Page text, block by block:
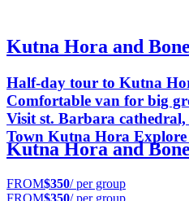
Kutna Hora and
Half-day tour to Kutna
Comfortable van for big
Visit st. Barbara
Town Kutna Hora Explore
Kutna Hora and
FROM$350/ per group